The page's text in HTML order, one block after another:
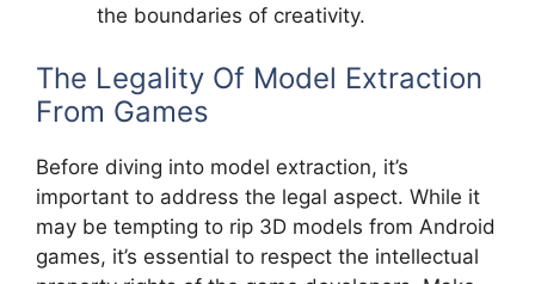
the boundaries of creativity.
The Legality Of Model Extraction
From Games
Before diving into model extraction, it’s
important to address the legal aspect. While it
may be tempting to rip 3D models from Android
games, it’s essential to respect the intellectual